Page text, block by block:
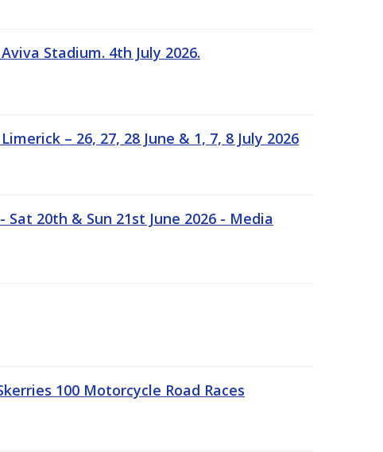
Stadium. 4th July 2026.
– 26, 27, 28 June & 1, 7, 8 July 2026
20th & Sun 21st June 2026 - Media
100 Motorcycle Road Races